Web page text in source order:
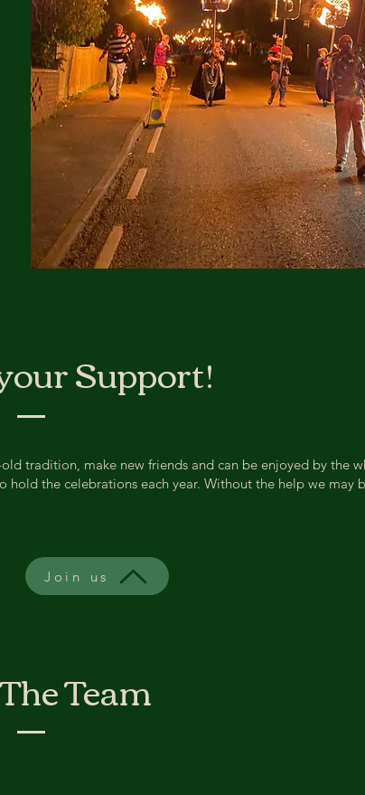
Support!
tradition, make new friends and can be enjoyed by the
the celebrations each year. Without the help we may
Join us
Team